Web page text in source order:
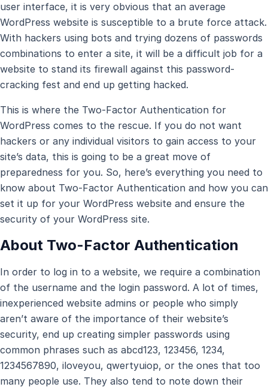
user interface, it is very obvious that an average
WordPress website is susceptible to a brute force attack.
With hackers using bots and trying dozens of passwords
combinations to enter a site, it will be a difficult job for a
website to stand its firewall against this password-
cracking fest and end up getting hacked.
This is where the Two-Factor Authentication for
WordPress comes to the rescue. If you do not want
hackers or any individual visitors to gain access to your
site’s data, this is going to be a great move of
preparedness for you. So, here’s everything you need to
know about Two-Factor Authentication and how you can
set it up for your WordPress website and ensure the
security of your WordPress site.
About Two-Factor Authentication
In order to log in to a website, we require a combination
of the username and the login password. A lot of times,
inexperienced website admins or people who simply
aren’t aware of the importance of their website’s
security, end up creating simpler passwords using
common phrases such as abcd123, 123456, 1234,
1234567890, iloveyou, qwertyuiop, or the ones that too
many people use. They also tend to note down their